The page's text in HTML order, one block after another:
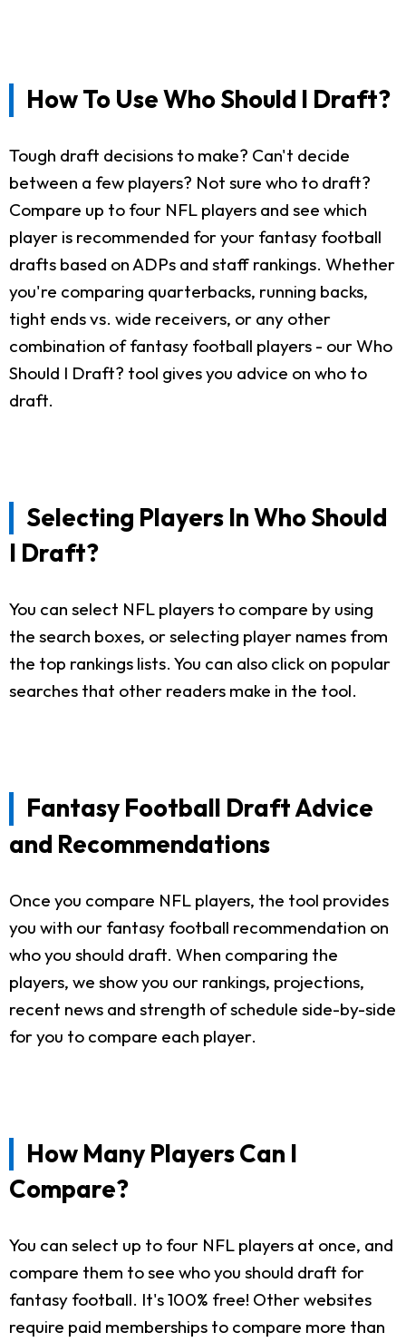
How To Use Who Should I Draft?
Tough draft decisions to make? Can't decide
between a few players? Not sure who to draft?
Compare up to four NFL players and see which
player is recommended for your fantasy football
drafts based on ADPs and staff rankings. Whether
you're comparing quarterbacks, running backs,
tight ends vs. wide receivers, or any other
combination of fantasy football players - our Who
Should I Draft? tool gives you advice on who to
draft.
Selecting Players In Who Should
I Draft?
You can select NFL players to compare by using
the search boxes, or selecting player names from
the top rankings lists. You can also click on popular
searches that other readers make in the tool.
Fantasy Football Draft Advice
and Recommendations
Once you compare NFL players, the tool provides
you with our fantasy football recommendation on
who you should draft. When comparing the
players, we show you our rankings, projections,
recent news and strength of schedule side-by-side
for you to compare each player.
How Many Players Can I
Compare?
You can select up to four NFL players at once, and
compare them to see who you should draft for
fantasy football. It's 100% free! Other websites
require paid memberships to compare more than